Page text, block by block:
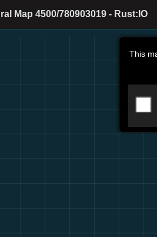
Map 4500/780903019 - Rust:IO
This